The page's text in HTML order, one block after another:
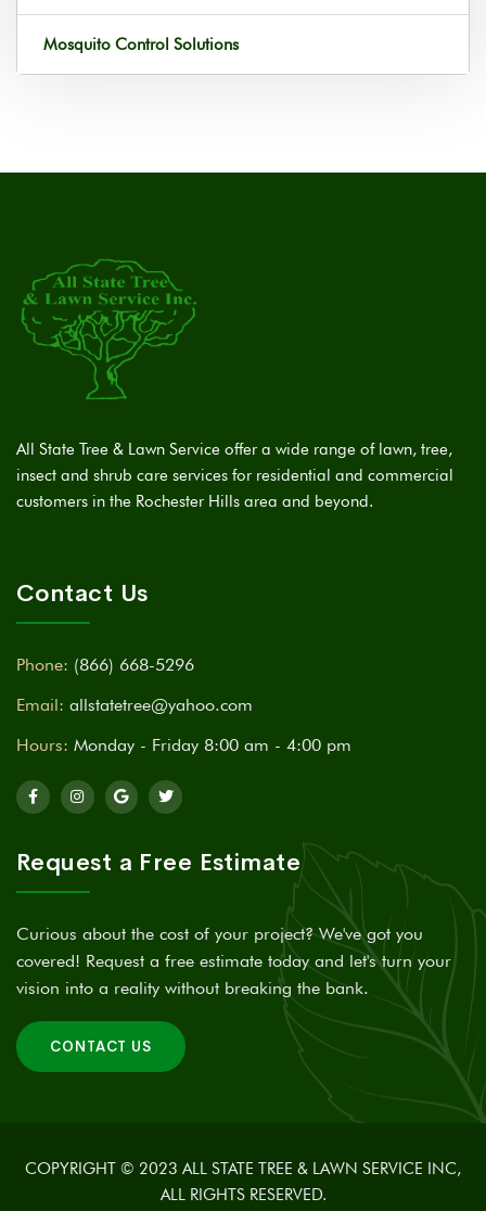
Mosquito Control Solutions
All State Tree & Lawn Service offer a wide range of lawn, tree,
insect and shrub care services for residential and commercial
customers in the Rochester Hills area and beyond.
Contact Us
Phone: (866) 668-5296
Email: allstatetree@yahoo.com
Hours: Monday - Friday 8:00 am - 4:00 pm
Request a Free Estimate
Curious about the cost of your project? We've got you
covered! Request a free estimate today and let's turn your
vision into a reality without breaking the bank.
CONTACT US
COPYRIGHT © 2023 ALL STATE TREE & LAWN SERVICE INC,
ALL RIGHTS RESERVED.